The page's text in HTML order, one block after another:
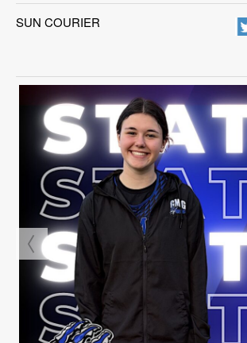
Obituaries
Us
Public
Notices
SUN COURIER